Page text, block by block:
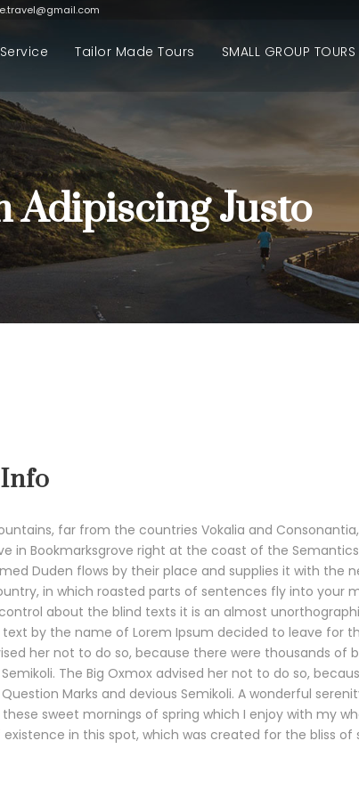
Tailor Made Tours SMALL GROUP TOURS
Adipiscing Justo
far from the countries Vokalia and
in Bookmarksgrove right at the coast of the
Duden flows by their place and supplies it with the
in which roasted parts of sentences fly into your
about the blind texts it is an almost
by the name of Lorem Ipsum decided to leave for
her not to do so, because there were thousands of
The Big Oxmox advised her not to do so,
Marks and devious Semikoli. A wonderful
sweet mornings of spring which I enjoy with my
in this spot, which was created for the bliss of